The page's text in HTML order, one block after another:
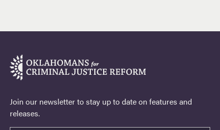
Join our newsletter to stay up to date on features and
releases.